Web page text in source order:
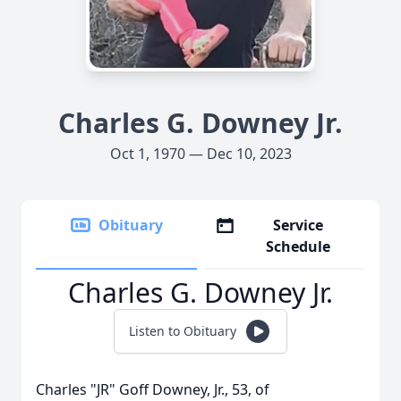
Charles G. Downey Jr.
Oct 1, 1970 — Dec 10, 2023
Obituary
Service
Schedule
Charles G. Downey Jr.
Listen to Obituary
Charles "JR" Goff Downey, Jr., 53, of